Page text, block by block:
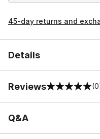
45-day returns and
Details
Reviews
0 out of 5 rating
Q&A